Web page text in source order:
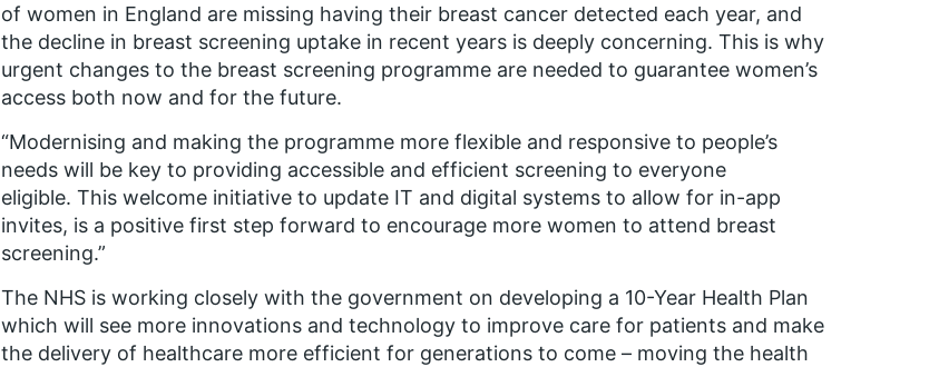
of women in England are missing having their breast cancer detected each year, and
the decline in breast screening uptake in recent years is deeply concerning. This is why
urgent changes to the breast screening programme are needed to guarantee women’s
access both now and for the future.
“Modernising and making the programme more flexible and responsive to people’s
needs will be key to providing accessible and efficient screening to everyone
eligible. This welcome initiative to update IT and digital systems to allow for in-app
invites, is a positive first step forward to encourage more women to attend breast
screening.”
The NHS is working closely with the government on developing a 10-Year Health Plan
which will see more innovations and technology to improve care for patients and make
the delivery of healthcare more efficient for generations to come – moving the health